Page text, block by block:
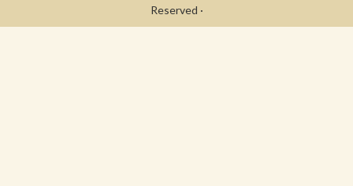
Reserved ·